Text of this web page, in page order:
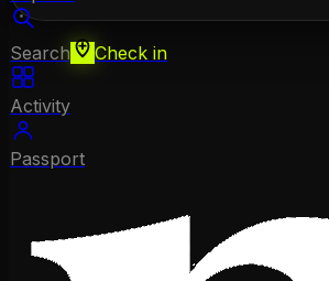
Search Check in
Activity
Passport